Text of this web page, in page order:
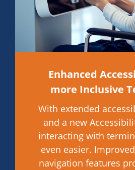
Enhanced
more Inclusive
With extended
and a new
interacting with
even easier.
navigation features